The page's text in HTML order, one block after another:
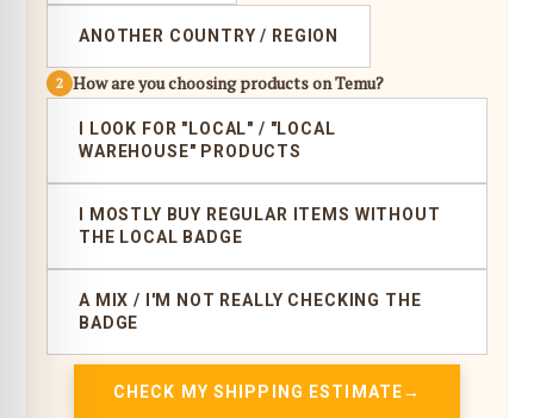
ANOTHER COUNTRY / REGION
2 How are you choosing products on Temu?
I LOOK FOR "LOCAL" / "LOCAL
WAREHOUSE" PRODUCTS
I MOSTLY BUY REGULAR ITEMS WITHOUT
THE LOCAL BADGE
A MIX / I'M NOT REALLY CHECKING THE
BADGE
CHECK MY SHIPPING ESTIMATE